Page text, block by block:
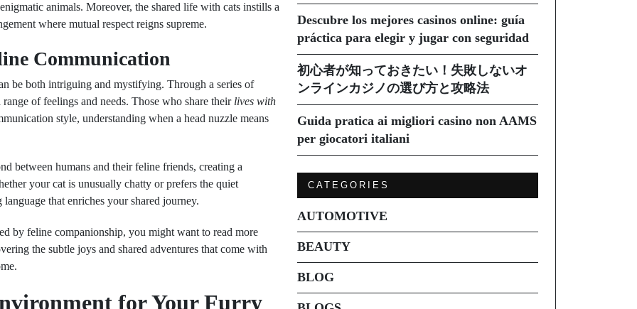
animals. Moreover, the shared life with cats instills a
where mutual respect reigns supreme.
Communication
be both intriguing and mystifying. Through a series of
of feelings and needs. Those who share their lives with
style, understanding when a head nuzzle means
between humans and their feline friends, creating a
your cat is unusually chatty or prefers the quiet
that enriches your shared journey.
by feline companionship, you might want to read more
the subtle joys and shared adventures that come with
for Your Furry
Descubre los mejores casinos online: guía
práctica para elegir y jugar con seguridad
初心者が知っておきたい！失敗しないオ
ンラインカジノの選び方と攻略法
Guida pratica ai migliori casino non AAMS
per giocatori italiani
CATEGORIES
AUTOMOTIVE
BEAUTY
BLOG